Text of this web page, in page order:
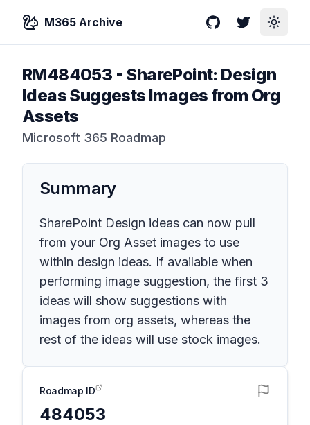
M365 Archive GitHubTwitterToggle
RM484053 - SharePoint: Design
Ideas Suggests Images from Org
Assets
Microsoft 365 Roadmap
Summary
SharePoint Design ideas can now pull
from your Org Asset images to use
within design ideas. If available when
performing image suggestion, the first 3
ideas will show suggestions with
images from org assets, whereas the
rest of the ideas will use stock images.
Roadmap ID
484053